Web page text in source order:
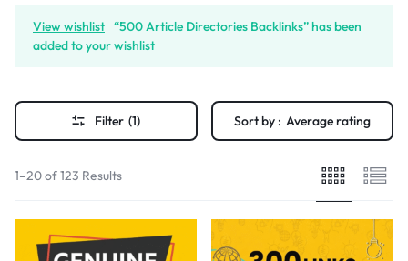
View wishlist “500 Article Directories Backlinks” has been
added to your wishlist
Filter (1) Sort by : Average rating
1–20 of 123 Results